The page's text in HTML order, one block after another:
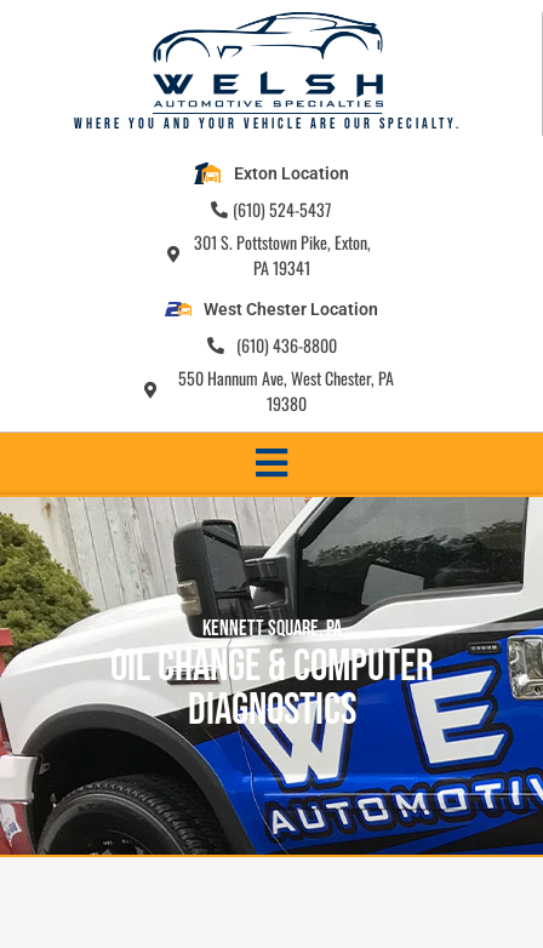
Where you and your vehicle are our specialty.
Exton Location
(610) 524-5437
301 S. Pottstown Pike, Exton,
PA 19341
West Chester Location
(610) 436-8800
550 Hannum Ave, West Chester, PA
19380
KENNETT SQUARE, PA
OIL CHANGE & COMPUTER
DIAGNOSTICS